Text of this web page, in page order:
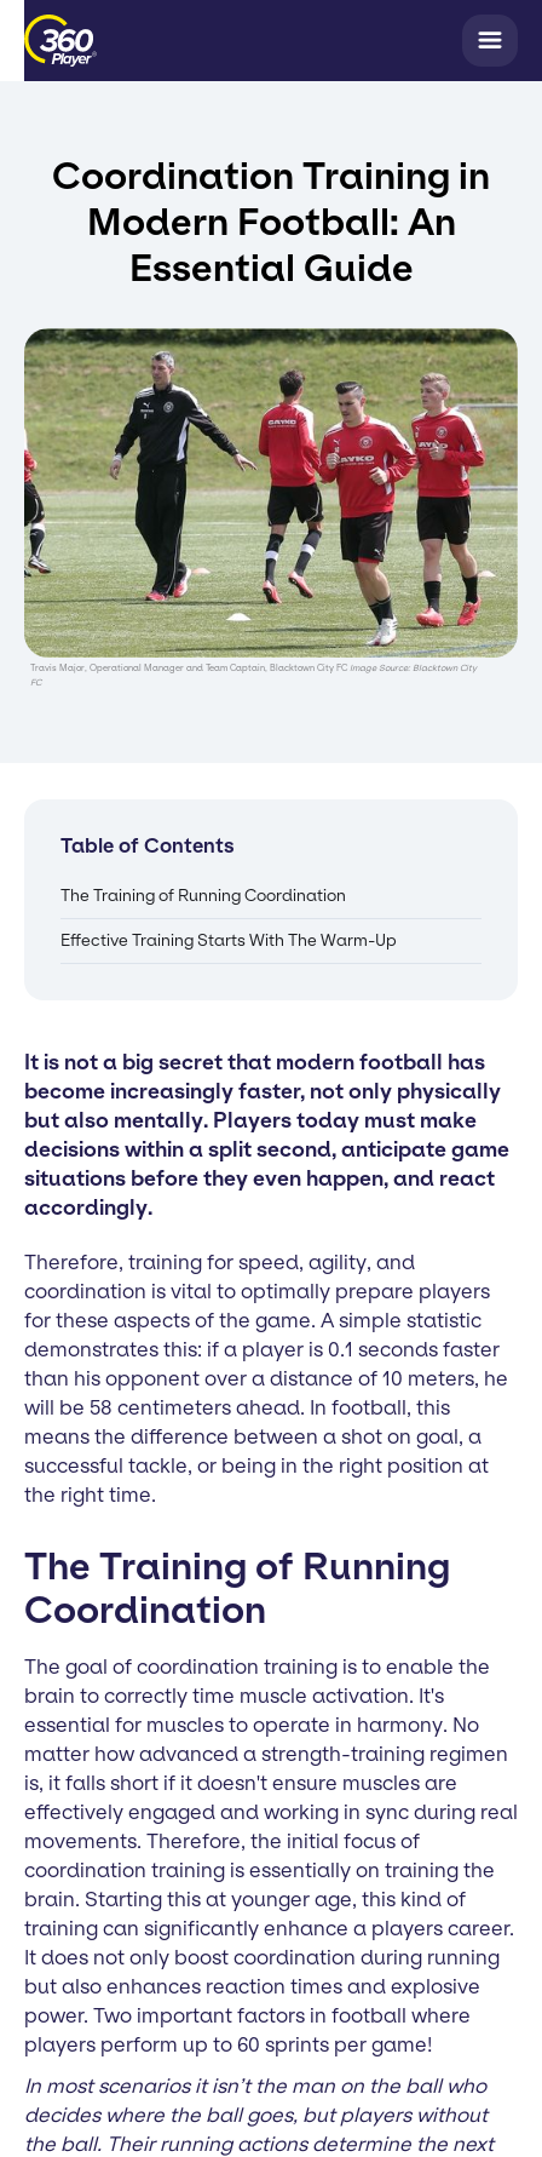
Coordination Training in
Modern Football: An
Essential Guide
Travis Major, Operational Manager and Team Captain, Blacktown City FC Image Source: Blacktown City
FC
Table of Contents
The Training of Running Coordination
Effective Training Starts With The Warm-Up
It is not a big secret that modern football has
become increasingly faster, not only physically
but also mentally. Players today must make
decisions within a split second, anticipate game
situations before they even happen, and react
accordingly.
Therefore, training for speed, agility, and
coordination is vital to optimally prepare players
for these aspects of the game. A simple statistic
demonstrates this: if a player is 0.1 seconds faster
than his opponent over a distance of 10 meters, he
will be 58 centimeters ahead. In football, this
means the difference between a shot on goal, a
successful tackle, or being in the right position at
the right time.
The Training of Running
Coordination
The goal of coordination training is to enable the
brain to correctly time muscle activation. It's
essential for muscles to operate in harmony. No
matter how advanced a strength-training regimen
is, it falls short if it doesn't ensure muscles are
effectively engaged and working in sync during real
movements. Therefore, the initial focus of
coordination training is essentially on training the
brain. Starting this at younger age, this kind of
training can significantly enhance a players career.
It does not only boost coordination during running
but also enhances reaction times and explosive
power. Two important factors in football where
players perform up to 60 sprints per game!
In most scenarios it isn’t the man on the ball who
decides where the ball goes, but players without
the ball. Their running actions determine the next